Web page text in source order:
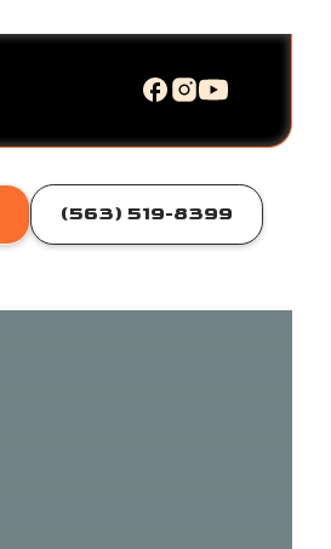
(563) 519-8399